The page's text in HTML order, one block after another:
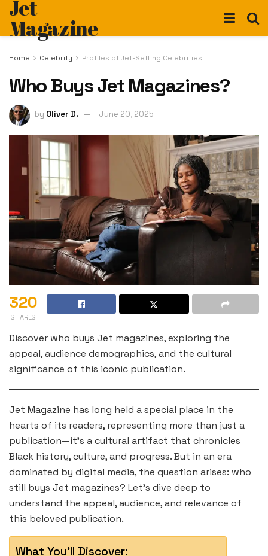
Jet
Magazine
Home Celebrity Profiles of Jet-Setting Celebrities
Who Buys Jet Magazines?
by Oliver D. June 20, 2025
320
SHARES
Discover who buys Jet magazines, exploring the
appeal, audience demographics, and the cultural
significance of this iconic publication.
Jet Magazine has long held a special place in the
hearts of its readers, representing more than just a
publication—it’s a cultural artifact that chronicles
Black history, culture, and progress. But in an era
dominated by digital media, the question arises: who
still buys Jet magazines? Let’s dive deep to
understand the appeal, audience, and relevance of
this beloved publication.
What You'll Discover: